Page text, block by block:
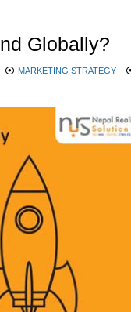
Globally?
MARKETING STRATEGY